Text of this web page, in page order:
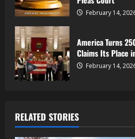
February 14,
America Turns
Claims Its Place
February 14,
RELATED STORIES